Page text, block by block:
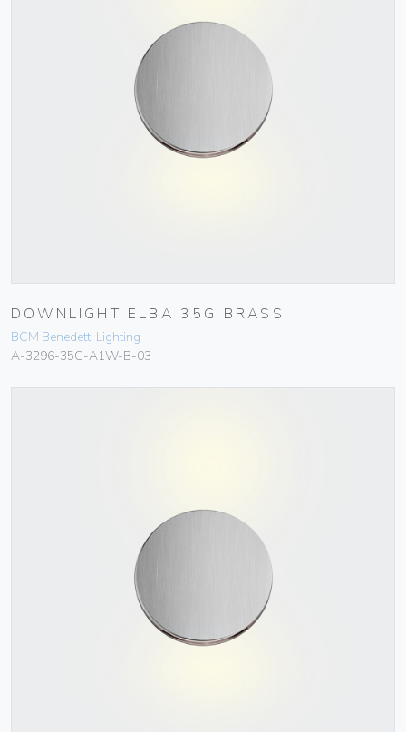
DOWNLIGHT ELBA 35G BRASS
BCM Benedetti Lighting
A-3296-35G-A1W-B-03